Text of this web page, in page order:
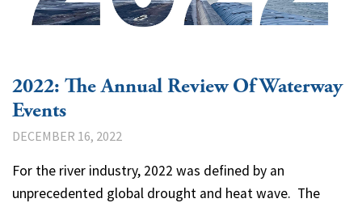
2022: The Annual Review Of Waterway
Events
DECEMBER 16, 2022
For the river industry, 2022 was defined by an
unprecedented global drought and heat wave. The